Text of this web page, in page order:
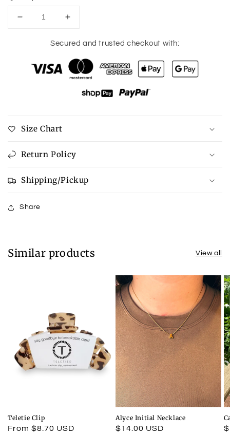
Decrease
Increase
for
Dr.
P
Case
Secured and trusted checkout with:
Size Chart
Return Policy
Shipping/Pickup
Share
Similar products View all
Teletie Clip
Regular
From $8.70 USD
Alyce Initial Necklace
Regular
$14.00 USD